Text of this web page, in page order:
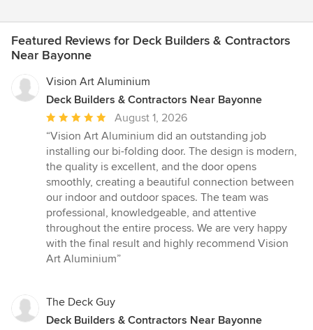
Featured Reviews for Deck Builders & Contractors
Near Bayonne
Vision Art Aluminium
Deck Builders & Contractors Near Bayonne
Average
rating:
5
out
of
5
stars
August 1, 2026
“Vision Art Aluminium did an outstanding job
installing our bi-folding door. The design is modern,
the quality is excellent, and the door opens
smoothly, creating a beautiful connection between
our indoor and outdoor spaces. The team was
professional, knowledgeable, and attentive
throughout the entire process. We are very happy
with the final result and highly recommend Vision
Art Aluminium”
The Deck Guy
Deck Builders & Contractors Near Bayonne